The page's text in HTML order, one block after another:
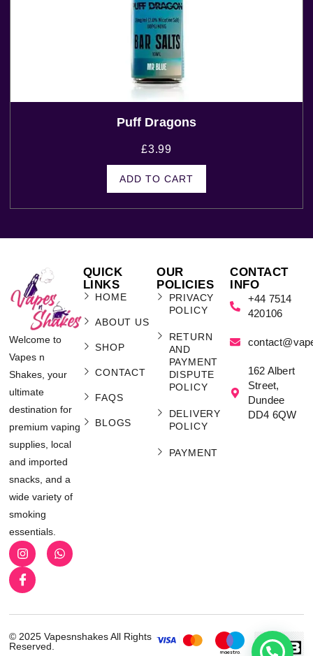
Puff Dragons
£3.99
ADD TO CART
Welcome to
Vapes n
Shakes, your
ultimate
destination for
premium vaping
supplies, local
and imported
snacks, and a
wide variety of
smoking
essentials.
QUICK
LINKS
HOME
ABOUT US
SHOP
CONTACT
FAQS
BLOGS
OUR
POLICIES
PRIVACY
POLICY
RETURN
AND
PAYMENT
DISPUTE
POLICY
DELIVERY
POLICY
PAYMENT
CONTACT
INFO
+44 7514
420106
162 Albert
Street,
Dundee
DD4 6QW
© 2025 Vapesnshakes All Rights
Reserved.